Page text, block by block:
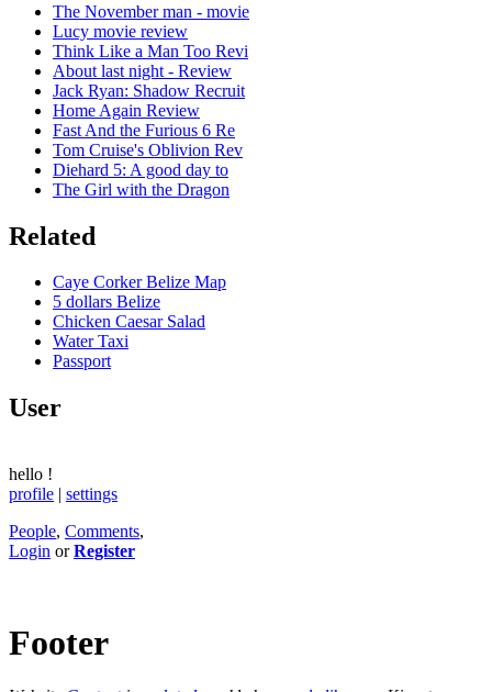
The November man - movie
Lucy movie review
Think Like a Man Too Revi
About last night - Review
Jack Ryan: Shadow Recruit
Home Again Review
Fast And the Furious 6 Re
Tom Cruise's Oblivion Rev
Diehard 5: A good day to
The Girl with the Dragon
Related
Caye Corker Belize Map
5 dollars Belize
Chicken Caesar Salad
Water Taxi
Passport
User
hello !
profile | settings
People, Comments,
Login orRegister
Footer